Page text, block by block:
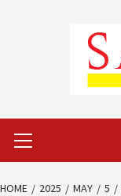
Menu
HOME 2025 MAY 5